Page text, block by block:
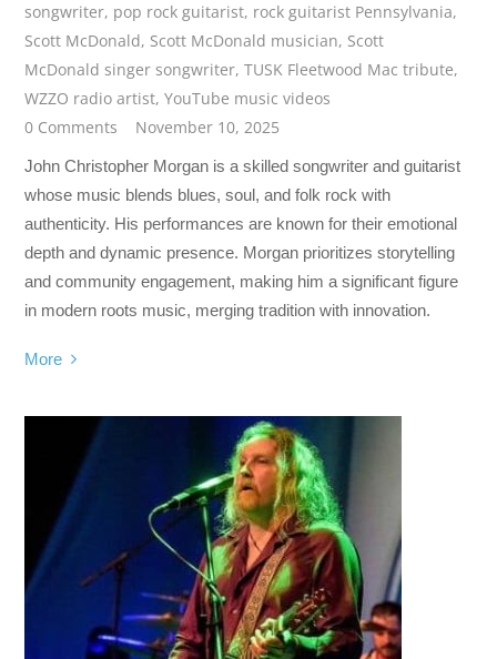
songwriter, pop rock guitarist, rock guitarist Pennsylvania,
Scott McDonald, Scott McDonald musician, Scott
McDonald singer songwriter,TUSK Fleetwood Mac tribute,
WZZO radio artist,YouTube music videos
0 Comments
November 10, 2025
John Christopher Morgan is a skilled songwriter and guitarist
whose music blends blues, soul, and folk rock with
authenticity. His performances are known for their emotional
depth and dynamic presence. Morgan prioritizes storytelling
and community engagement, making him a significant figure
in modern roots music, merging tradition with innovation.
More